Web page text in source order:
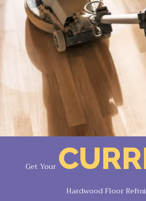
Get Your
Hardwood Floor